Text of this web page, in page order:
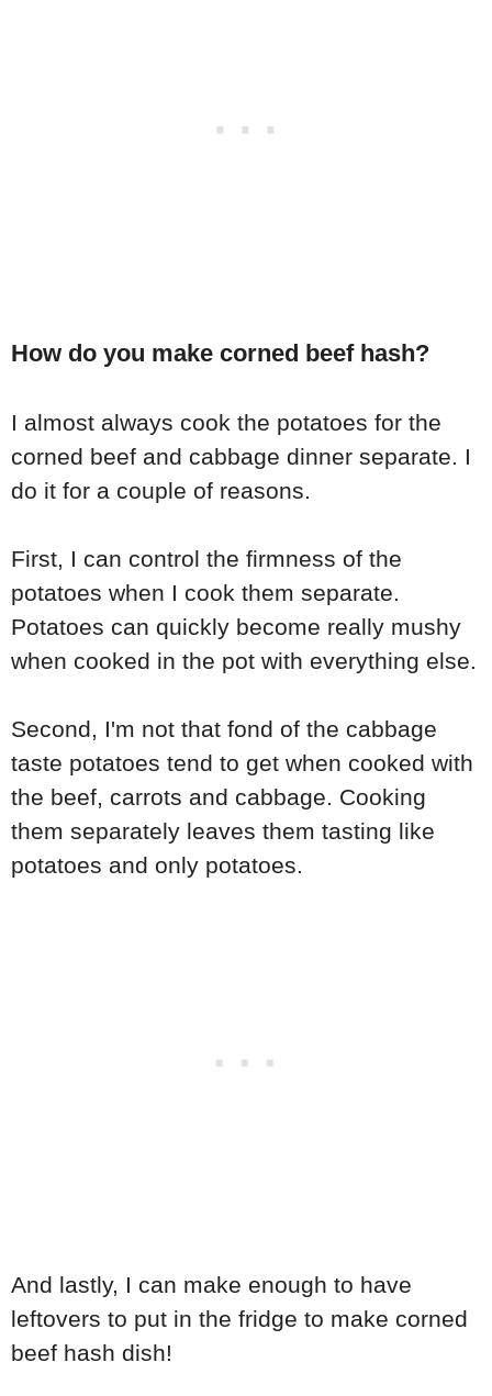
How do you make corned beef hash?
I almost always cook the potatoes for the
corned beef and cabbage dinner separate. I
do it for a couple of reasons.
First, I can control the firmness of the
potatoes when I cook them separate.
Potatoes can quickly become really mushy
when cooked in the pot with everything else.
Second, I'm not that fond of the cabbage
taste potatoes tend to get when cooked with
the beef, carrots and cabbage. Cooking
them separately leaves them tasting like
potatoes and only potatoes.
And lastly, I can make enough to have
leftovers to put in the fridge to make corned
beef hash dish!